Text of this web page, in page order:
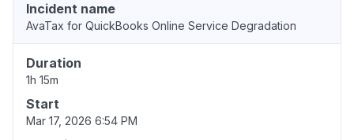
Incident name
AvaTax for QuickBooks Online Service Degradation
Duration
1h 15m
Start
Mar 17, 2026 6:54 PM